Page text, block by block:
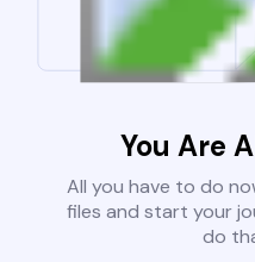
You Are
All you have to do
files and start your
do